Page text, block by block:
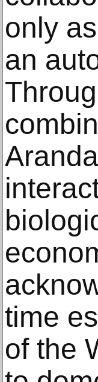
only
an
time
of the